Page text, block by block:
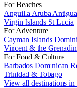
For Beaches
Anguilla Aruba
Virgin Islands St Lucia
For Adventure
Cayman Islands
Vincent & the
For Food & Culture
Barbados Dominican
Trinidad & Tobago
View all destinations in